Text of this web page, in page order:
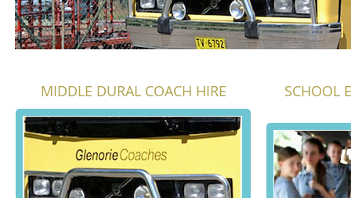
MIDDLE DURAL COACH HIRE SCHOOL